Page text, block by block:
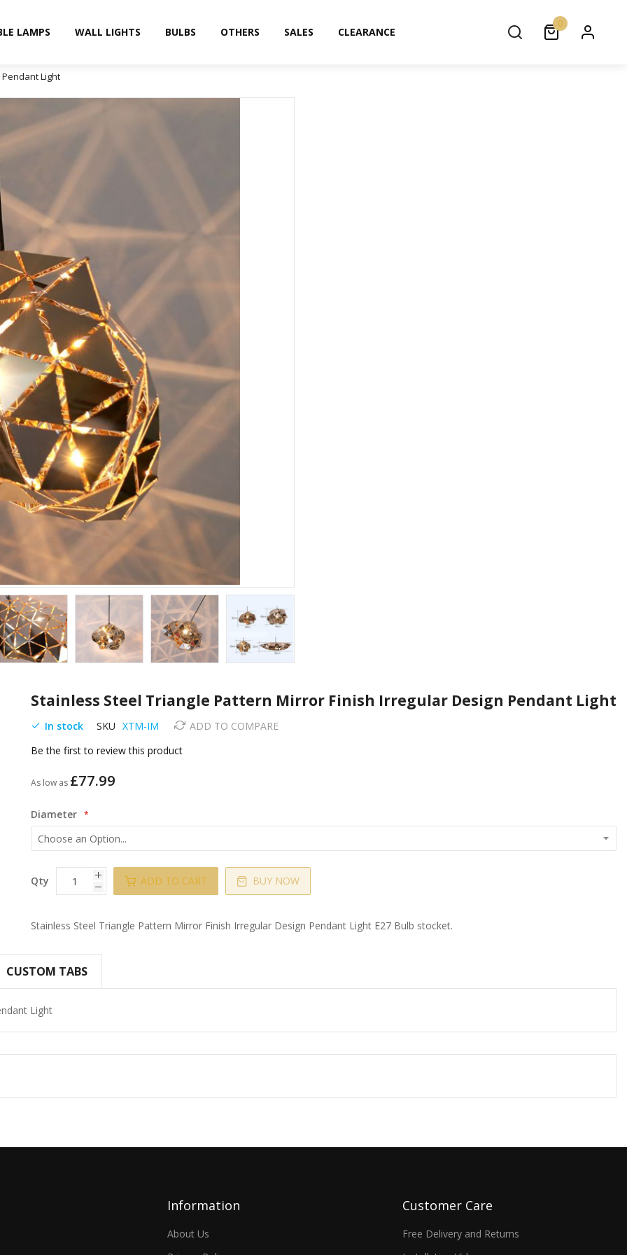
LAMPS WALL LIGHTS BULBS OTHERS SALES CLEARANCE
0
Light
Stainless Steel Triangle Pattern Mirror Finish Irregular Design Pendant Light
In stock SKU XTM-IM
ADD TO COMPARE
Be the first to review this product
As low as £77.99
Diameter
Qty ADD TO CART BUY NOW
Stainless Steel Triangle Pattern Mirror Finish Irregular Design Pendant Light E27 Bulb stocket.
CUSTOM TABS
Light
Information
About Us
Customer Care
Free Delivery and Returns